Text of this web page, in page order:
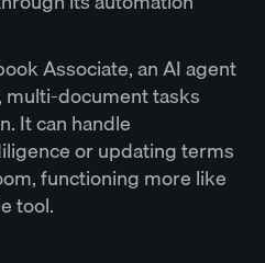
Associate, an AI agent
document tasks
It can handle
or updating terms
functioning more like
tool.